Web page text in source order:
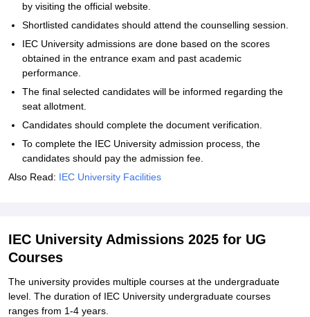
by visiting the official website.
Shortlisted candidates should attend the counselling session.
IEC University admissions are done based on the scores
obtained in the entrance exam and past academic
performance.
The final selected candidates will be informed regarding the
seat allotment.
Candidates should complete the document verification.
To complete the IEC University admission process, the
candidates should pay the admission fee.
Also Read: IEC University Facilities
IEC University Admissions 2025 for UG
Courses
The university provides multiple courses at the undergraduate
level. The duration of IEC University undergraduate courses
ranges from 1-4 years.